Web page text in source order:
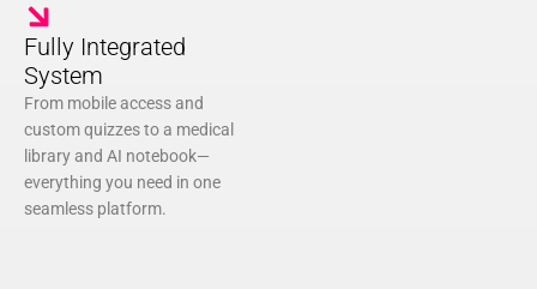
Fully Integrated
System
From mobile access and
custom quizzes to a medical
library and AI notebook—
everything you need in one
seamless platform.